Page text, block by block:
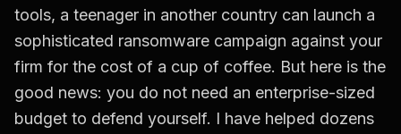
tools, a teenager in another country can launch a
sophisticated ransomware campaign against your
firm for the cost of a cup of coffee. But here is the
good news: you do not need an enterprise-sized
budget to defend yourself. I have helped dozens